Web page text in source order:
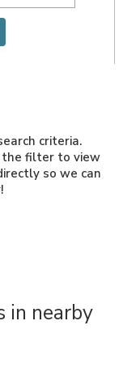
criteria.
the filter to view
so we can
in nearby